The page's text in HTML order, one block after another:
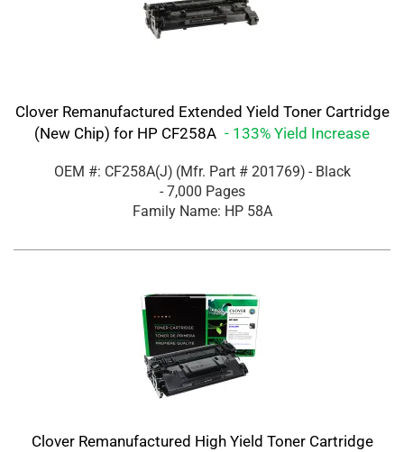
Clover Remanufactured Extended Yield Toner Cartridge
(New Chip) for HP CF258A - 133% Yield Increase
OEM #: CF258A(J) (Mfr. Part # 201769) - Black
- 7,000 Pages
Family Name: HP 58A
Clover Remanufactured High Yield Toner Cartridge